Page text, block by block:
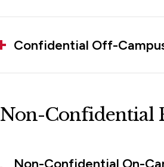
Confidential Off-
Non-Confidential
Non-Confidential On-